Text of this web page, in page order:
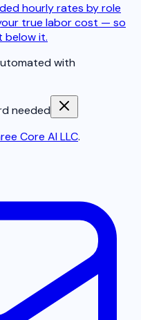
hourly rates by role
true labor cost — so
below it.
with
needed
Core AI LLC.